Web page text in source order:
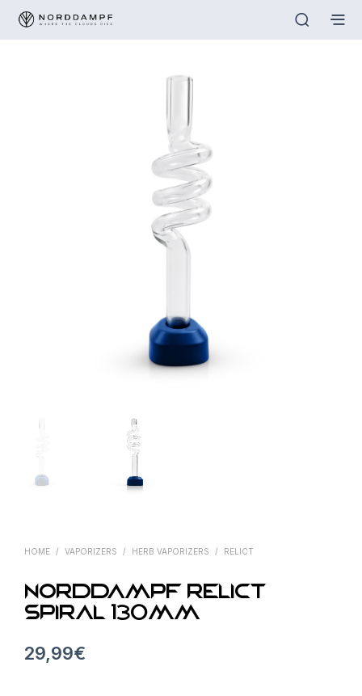
HOME / VAPORIZERS / HERB VAPORIZERS / RELICT
Norddampf Relict
SPIRAL 130mm
29,99€